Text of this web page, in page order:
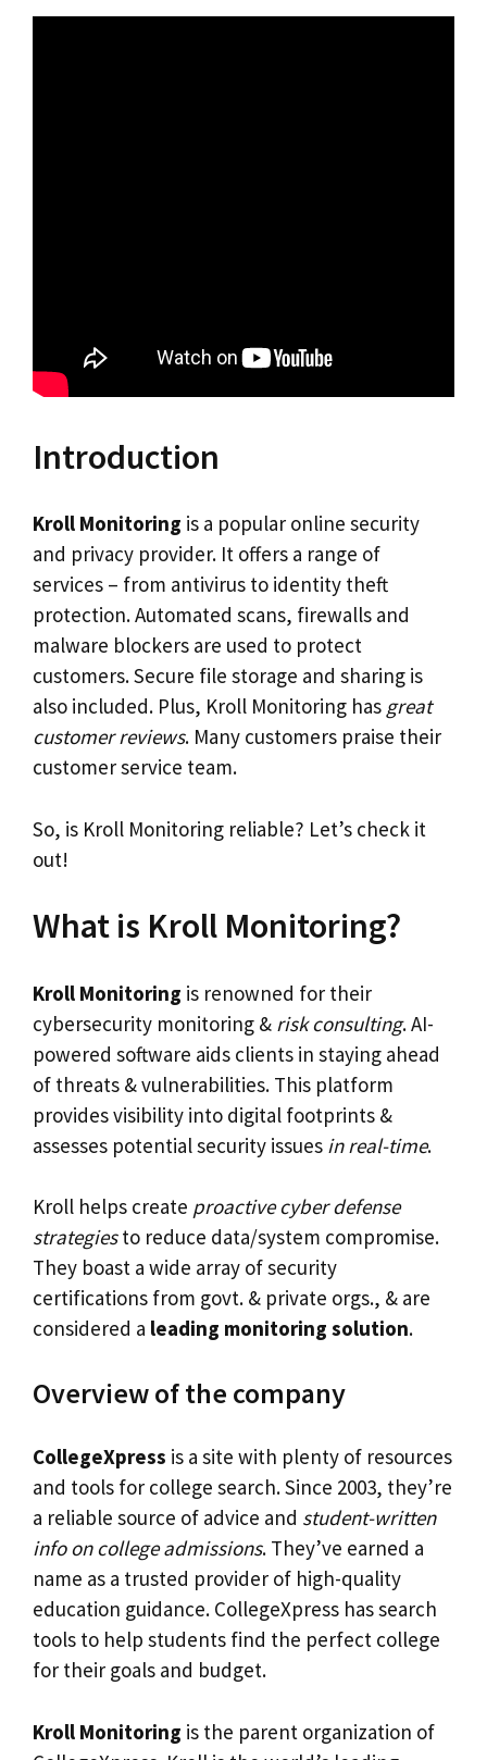
Introduction
Kroll Monitoring is a popular online security
and privacy provider. It offers a range of
services – from antivirus to identity theft
protection. Automated scans, firewalls and
malware blockers are used to protect
customers. Secure file storage and sharing is
also included. Plus, Kroll Monitoring has great
customer reviews. Many customers praise their
customer service team.
So, is Kroll Monitoring reliable? Let’s check it
out!
What is Kroll Monitoring?
Kroll Monitoring is renowned for their
cybersecurity monitoring & risk consulting. AI-
powered software aids clients in staying ahead
of threats & vulnerabilities. This platform
provides visibility into digital footprints &
assesses potential security issues in real-time.
Kroll helps create proactive cyber defense
strategiesto reduce data/system compromise.
They boast a wide array of security
certifications from govt. & private orgs., & are
considered a leading monitoring solution.
Overview of the company
CollegeXpress is a site with plenty of resources
and tools for college search. Since 2003, they’re
a reliable source of advice and student-written
info on college admissions. They’ve earned a
name as a trusted provider of high-quality
education guidance. CollegeXpress has search
tools to help students find the perfect college
for their goals and budget.
Kroll Monitoring is the parent organization of